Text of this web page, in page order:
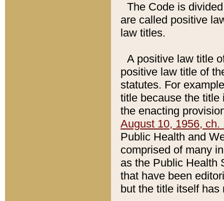
The Code is
are called positive
law titles.
A positive law title
positive law title of
statutes. For
title because the title
the enacting
August 10, 1956, ch.
Public Health and
comprised of many
as the Public Health
that have been
but the title itself